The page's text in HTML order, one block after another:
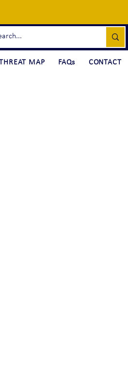
MAP FAQs CONTACT